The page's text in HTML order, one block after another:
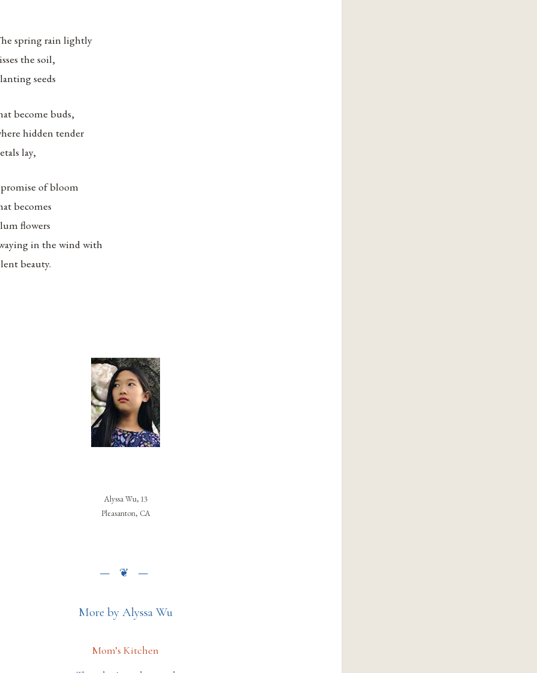
spring rain lightly
the soil,
seeds
become buds,
hidden tender
lay,
promise of bloom
becomes
flowers
in the wind with
beauty.
Alyssa Wu, 13
Pleasanton, CA
More by Alyssa Wu
Mom’s Kitchen